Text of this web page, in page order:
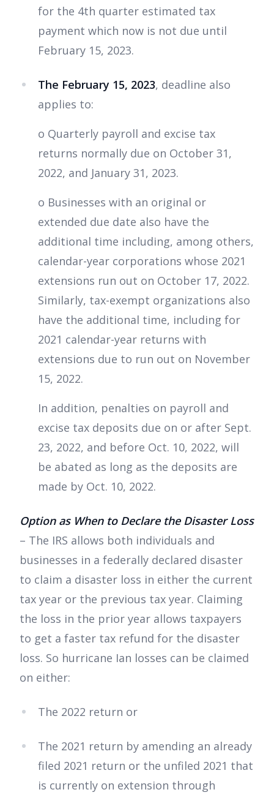
for the 4th quarter estimated tax
payment which now is not due until
February 15, 2023.
The February 15, 2023, deadline also
applies to:
o Quarterly payroll and excise tax
returns normally due on October 31,
2022, and January 31, 2023.
o Businesses with an original or
extended due date also have the
additional time including, among others,
calendar-year corporations whose 2021
extensions run out on October 17, 2022.
Similarly, tax-exempt organizations also
have the additional time, including for
2021 calendar-year returns with
extensions due to run out on November
15, 2022.
In addition, penalties on payroll and
excise tax deposits due on or after Sept.
23, 2022, and before Oct. 10, 2022, will
be abated as long as the deposits are
made by Oct. 10, 2022.
Option as When to Declare the Disaster Loss
– The IRS allows both individuals and
businesses in a federally declared disaster
to claim a disaster loss in either the current
tax year or the previous tax year. Claiming
the loss in the prior year allows taxpayers
to get a faster tax refund for the disaster
loss. So hurricane Ian losses can be claimed
on either:
The 2022 return or
The 2021 return by amending an already
filed 2021 return or the unfiled 2021 that
is currently on extension through